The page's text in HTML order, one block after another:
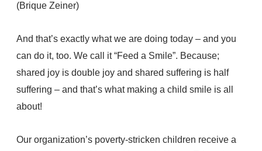
(Brique Zeiner)
And that’s exactly what we are doing today – and you
can do it, too. We call it “Feed a Smile”. Because;
shared joy is double joy and shared suffering is half
suffering – and that’s what making a child smile is all
about!
Our organization’s poverty-stricken children receive a